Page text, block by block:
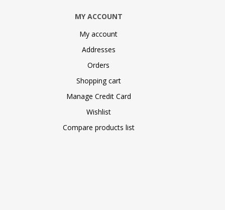
MY ACCOUNT
My account
Addresses
Orders
Shopping cart
Manage Credit Card
Wishlist
Compare products list